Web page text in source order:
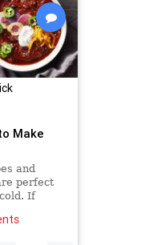
Make
and
perfect
If
our